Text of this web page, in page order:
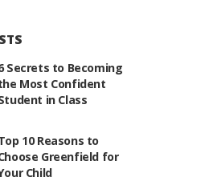
Secrets to Becoming
Most Confident
in Class
10 Reasons to
Greenfield for
Child